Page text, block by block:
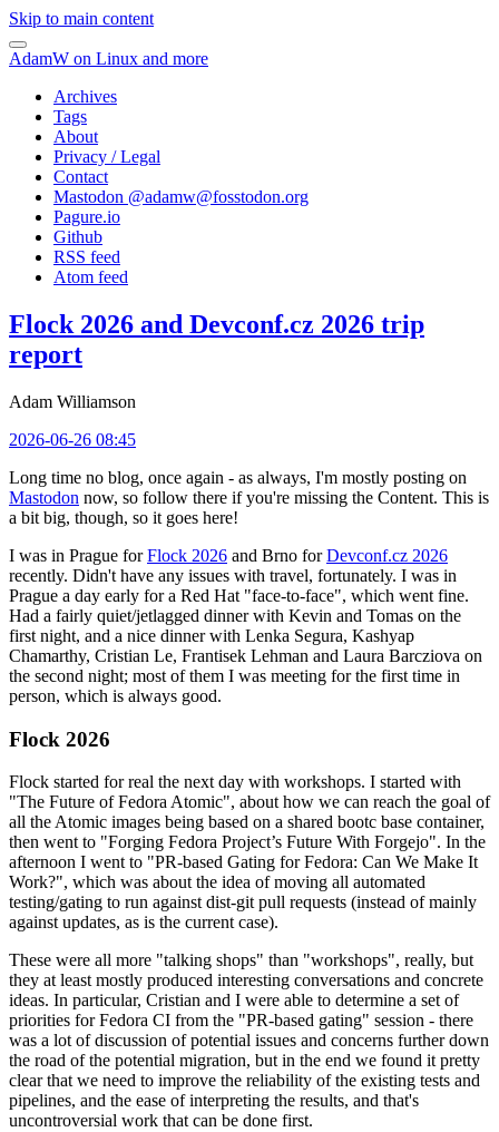
Skip to main content
AdamW on Linux and more
Archives
Tags
About
Privacy / Legal
Contact
Mastodon @adamw@fosstodon.org
Pagure.io
Github
RSS feed
Atom feed
Flock 2026 and Devconf.cz 2026 trip
report
Adam Williamson
2026-06-26 08:45
Long time no blog, once again - as always, I'm mostly posting on
Mastodon now, so follow there if you're missing the Content. This is
a bit big, though, so it goes here!
I was in Prague forFlock 2026 and Brno forDevconf.cz 2026
recently. Didn't have any issues with travel, fortunately. I was in
Prague a day early for a Red Hat "face-to-face", which went fine.
Had a fairly quiet/jetlagged dinner with Kevin and Tomas on the
first night, and a nice dinner with Lenka Segura, Kashyap
Chamarthy, Cristian Le, Frantisek Lehman and Laura Barcziova on
the second night; most of them I was meeting for the first time in
person, which is always good.
Flock 2026
Flock started for real the next day with workshops. I started with
"The Future of Fedora Atomic", about how we can reach the goal of
all the Atomic images being based on a shared bootc base container,
then went to "Forging Fedora Project’s Future With Forgejo". In the
afternoon I went to "PR-based Gating for Fedora: Can We Make It
Work?", which was about the idea of moving all automated
testing/gating to run against dist-git pull requests (instead of mainly
against updates, as is the current case).
These were all more "talking shops" than "workshops", really, but
they at least mostly produced interesting conversations and concrete
ideas. In particular, Cristian and I were able to determine a set of
priorities for Fedora CI from the "PR-based gating" session - there
was a lot of discussion of potential issues and concerns further down
the road of the potential migration, but in the end we found it pretty
clear that we need to improve the reliability of the existing tests and
pipelines, and the ease of interpreting the results, and that's
uncontroversial work that can be done first.